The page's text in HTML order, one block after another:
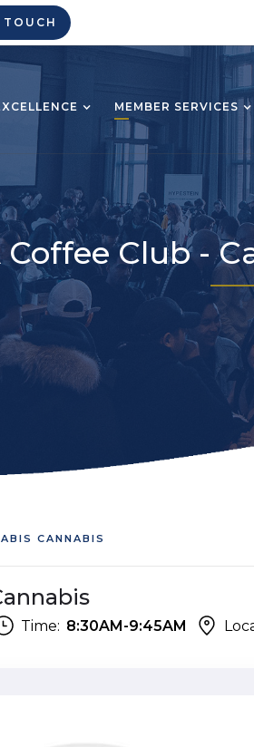
MEMBER SERVICES
Coffee Club -
CANNABIS
Time: 8:30AM-9:45AM